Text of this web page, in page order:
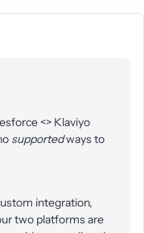
<> Klaviyo
supportedways to
integration,
two platforms are